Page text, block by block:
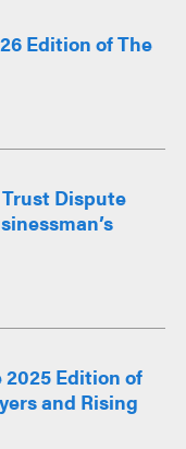
Edition of The
Dispute
2025 Edition of
and Rising